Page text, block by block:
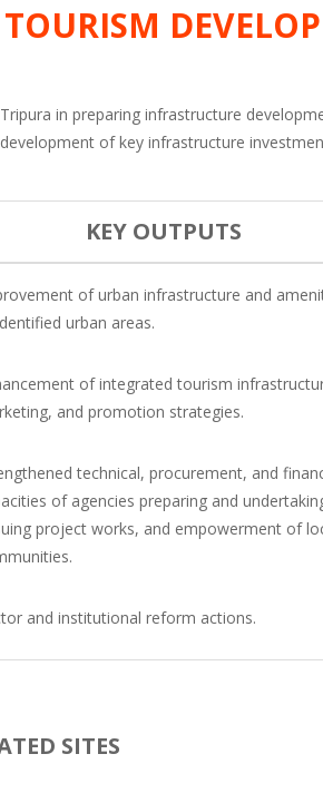
in preparing infrastructure
of key infrastructure
KEY OUTPUTS
of urban infrastructure and
urban areas.
of integrated tourism
and promotion strategies.
technical, procurement, and
of agencies preparing and
project works, and empowerment of
and institutional reform actions.
SITES